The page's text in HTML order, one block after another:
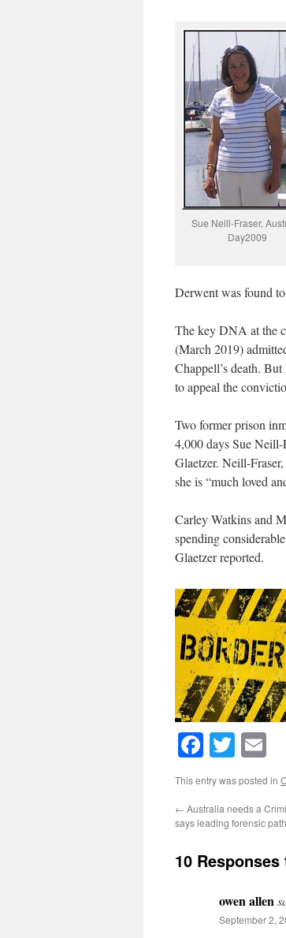
Sue Neill-Fraser,
Day2009
Derwent was found
The key DNA at the
(March 2019)
Chappell’s death.
to appeal the
Two former prison
4,000 days Sue
Glaetzer. Neill-
she is “much loved
Carley Watkins and
spending
Glaetzer reported.
Facebook
This entry was posted in
← Australia needs a
says leading forensic
10 Responses
owen allen
September 2,